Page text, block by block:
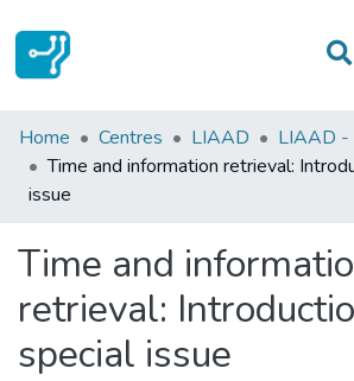
Statistics
Communities & Collections
Home Centres LIAAD
LIAAD -
Time and information retrieval:
issue
Time and
retrieval:
special issue